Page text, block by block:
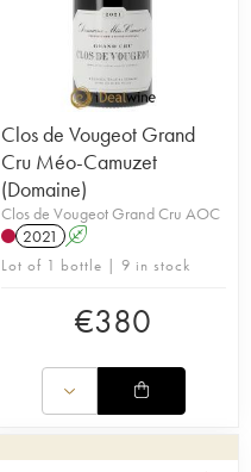
Clos de Vougeot Grand
Cru Méo-Camuzet
(Domaine)
Clos de Vougeot Grand Cru AOC
2021 A
Lot of 1 bottle | 9 in stock
€380